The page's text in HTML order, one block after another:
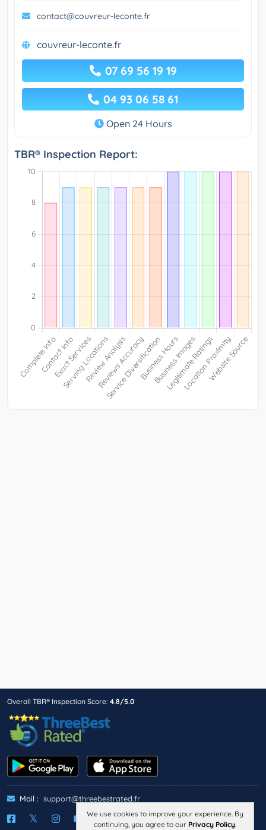
contact@couvreur-leconte.fr
couvreur-leconte.fr
07 69 56 19 19
04 93 06 58 61
Open 24 Hours
TBR® Inspection Report:
Overall TBR® Inspection Score: 4.8/5.0
Mail : support@threebestrated.fr
We use cookies to improve your experience. By
continuing, you agree to our Privacy Policy.